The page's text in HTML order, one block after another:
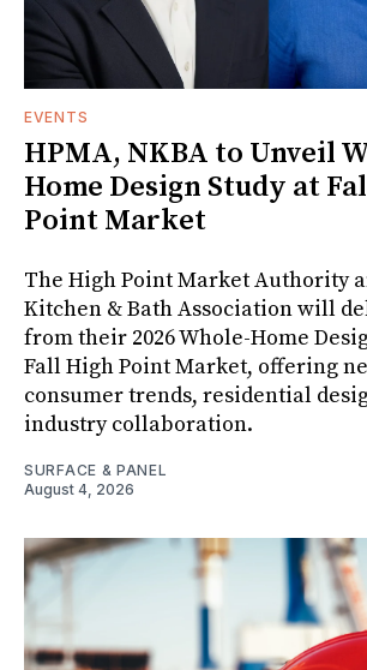
EVENTS
HPMA, NKBA to Unveil
Home Design Study at
Point Market
The High Point Market Authority
Kitchen & Bath Association will
from their 2026 Whole-Home
Fall High Point Market, offering
consumer trends, residential
industry collaboration.
SURFACE & PANEL
August 4, 2026